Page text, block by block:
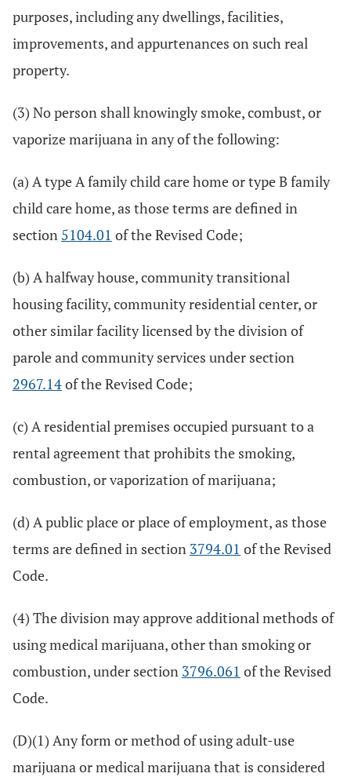
purposes, including any dwellings, facilities,
improvements, and appurtenances on such real
property.
(3) No person shall knowingly smoke, combust, or
vaporize marijuana in any of the following:
(a) A type A family child care home or type B family
child care home, as those terms are defined in
section 5104.01 of the Revised Code;
(b) A halfway house, community transitional
housing facility, community residential center, or
other similar facility licensed by the division of
parole and community services under section
2967.14of the Revised Code;
(c) A residential premises occupied pursuant to a
rental agreement that prohibits the smoking,
combustion, or vaporization of marijuana;
(d) A public place or place of employment, as those
terms are defined in section 3794.01 of the Revised
Code.
(4) The division may approve additional methods of
using medical marijuana, other than smoking or
combustion, under section 3796.061 of the Revised
Code.
(D)(1) Any form or method of using adult-use
marijuana or medical marijuana that is considered